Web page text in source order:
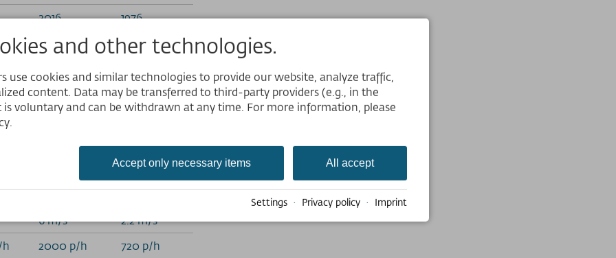
2016
1976
1861 m
1290 m
6.1 m
1.5 m
1790.58 m
1890.26 m
247 m
8.33%
586.17 m
33 m
6 m/s
2.2 m/s
2000 p/h
720 p/h
and other technologies.
use cookies and similar technologies to provide our website, analyze traffic,
content. Data may be transferred to third-party providers (e.g., in the
is voluntary and can be withdrawn at any time. For more information, please
All accept
Accept only necessary items
Settings · Privacy policy · Imprint
Website
Nederlands